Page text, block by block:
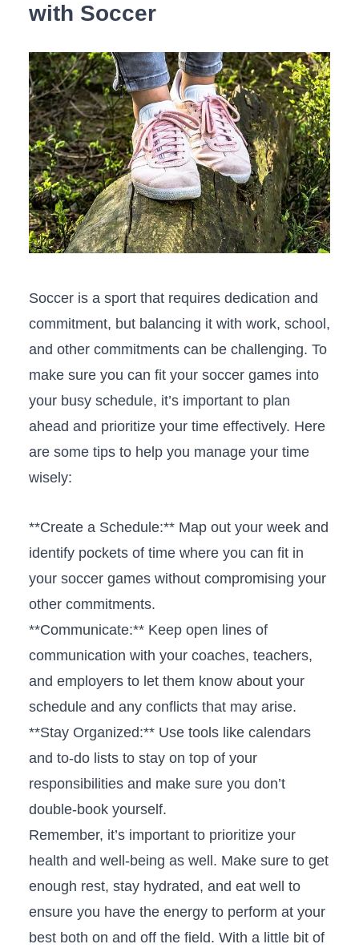
with Soccer
Soccer is a sport that requires​ dedication and
commitment, but balancing‌ it with work, school,
and other ‍commitments can be challenging. To
make sure you⁤ can fit your soccer ‌games into
your busy schedule, it’s important to plan
ahead and prioritize your time effectively. Here
are some tips to⁢ help you manage your time
wisely:
**Create a Schedule:** ⁣Map out your week‌ and
identify pockets of time where you can fit in
your​ soccer games without compromising your
other commitments.
**Communicate:** Keep open lines of
communication with your coaches, teachers,
and ​employers to let them know about your⁣
schedule and any conflicts that may arise.
**Stay Organized:** Use tools like ⁣calendars
and to-do lists ​to stay on top of your
responsibilities ​and make ⁤sure you don’t
double-book yourself.
Remember, it’s important to prioritize your
health and well-being ⁢as well. Make sure to get
⁤enough rest, stay hydrated, and eat well to
‌ensure you have the energy to perform at your‌
best both on and off the⁤ field. With a⁢ little bit ‌of‍